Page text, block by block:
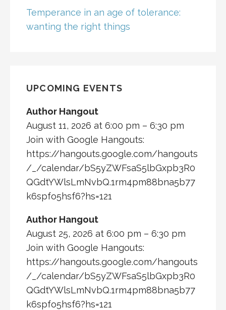
Temperance in an age of tolerance:
wanting the right things
UPCOMING EVENTS
Author Hangout
August 11, 2026 at 6:00 pm – 6:30 pm
Join with Google Hangouts:
https://hangouts.google.com/hangouts
/_/calendar/bS5yZWFsaS5lbGxpb3R0
QGdtYWlsLmNvbQ.1rm4pm88bna5b77
k6spfo5hsf6?hs=121
Author Hangout
August 25, 2026 at 6:00 pm – 6:30 pm
Join with Google Hangouts:
https://hangouts.google.com/hangouts
/_/calendar/bS5yZWFsaS5lbGxpb3R0
QGdtYWlsLmNvbQ.1rm4pm88bna5b77
k6spfo5hsf6?hs=121